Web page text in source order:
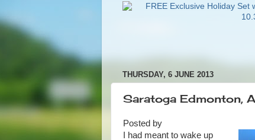
THURSDAY, 6 JUNE 2013
Saratoga Edmonton,
Posted by
I had meant to wake up